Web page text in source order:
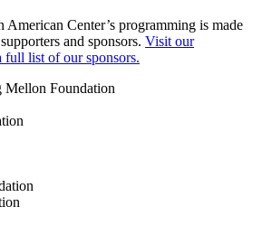
Center’s programming is made
and sponsors. Visit our
full list of our sponsors.